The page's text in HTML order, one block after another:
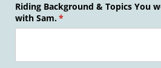
Riding Background & Topics You
with Sam.*
(required)